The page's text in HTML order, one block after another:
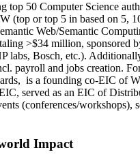
top 50 Computer Science
(top or top 5 in based on 5,
emantic Web/Semantic C
>$34 million, sponsored
labs, Bosch, etc.).
. payroll and jobs creation.
is a founding co-EIC of
, served as an EIC of
(conferences/workshops),
Impact